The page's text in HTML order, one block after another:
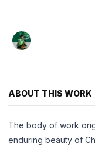
EXHIBITIONS
LANGUAGE
ไทย
ABOUT THIS WORK
The body of work
enduring beauty of